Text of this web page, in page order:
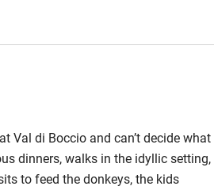
worth a stay here.
Val di Boccio and can’t decide what
dinners, walks in the idyllic setting,
to feed the donkeys, the kids